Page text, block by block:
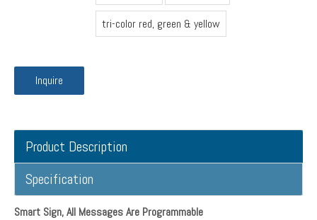
tri-color red, green & yellow
Inquire
Product Description
Specification
Smart Sign, All Messages Are Programmable